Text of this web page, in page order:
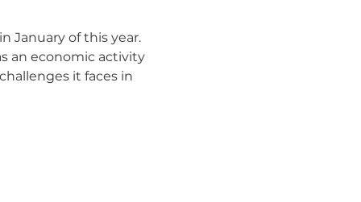
January of this year.
an economic activity
it faces in